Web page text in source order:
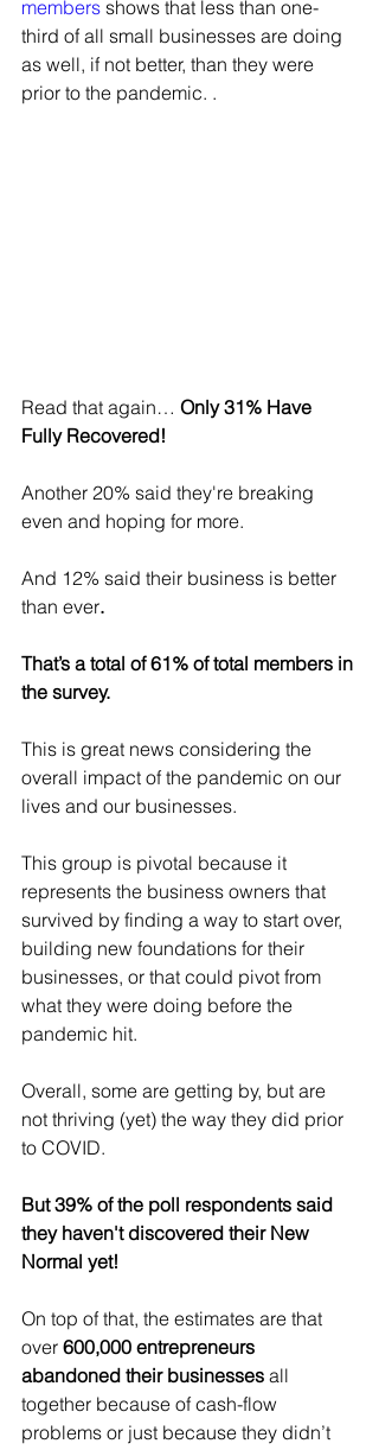
members shows that less than one-
third of all small businesses are doing
as well, if not better, than they were
prior to the pandemic. .
Read that again… Only 31% Have
Fully Recovered!
Another 20% said they're breaking
even and hoping for more.
And 12% said their business is better
than ever.
That’s a total of 61% of total members in
the survey.
This is great news considering the
overall impact of the pandemic on our
lives and our businesses.
This group is pivotal because it
represents the business owners that
survived by finding a way to start over,
building new foundations for their
businesses, or that could pivot from
what they were doing before the
pandemic hit.
Overall, some are getting by, but are
not thriving (yet) the way they did prior
to COVID.
But 39% of the poll respondents said
they haven't discovered their New
Normal yet!
On top of that, the estimates are that
over 600,000 entrepreneurs
abandoned their businesses all
together because of cash-flow
problems or just because they didn’t